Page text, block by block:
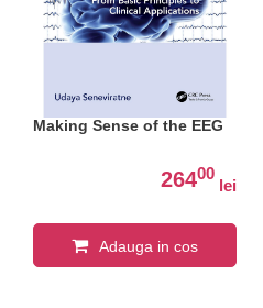
Making Sense of the EEG
26400
lei
Adauga in cos